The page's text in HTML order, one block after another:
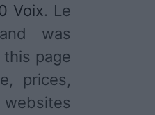
Voix. Le
was
this page
prices,